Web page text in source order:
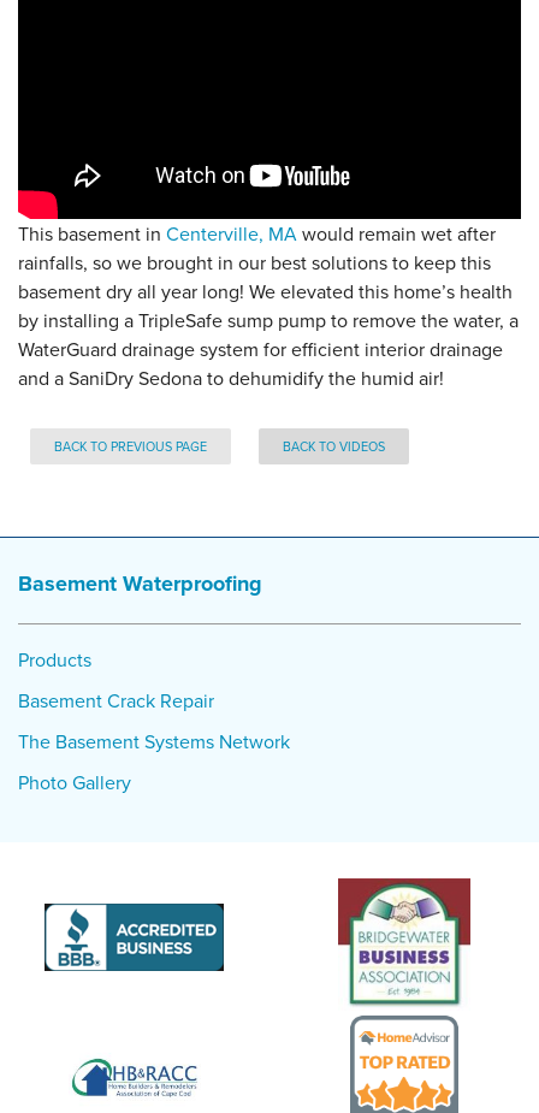
This basement in Centerville, MAwould remain wet after
rainfalls, so we brought in our best solutions to keep this
basement dry all year long! We elevated this home’s health
by installing a TripleSafe sump pump to remove the water, a
WaterGuard drainage system for efficient interior drainage
and a SaniDry Sedona to dehumidify the humid air!
BACK TO PREVIOUS PAGE BACK TO VIDEOS
Basement Waterproofing
Products
Basement Crack Repair
The Basement Systems Network
Photo Gallery